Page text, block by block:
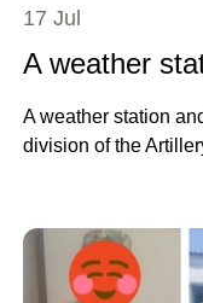
17 Jul
A weather
A weather station
division of the